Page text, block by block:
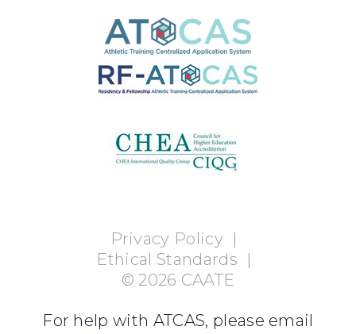
Privacy Policy|
Ethical Standards |
© 2026 CAATE
For help with ATCAS, please email